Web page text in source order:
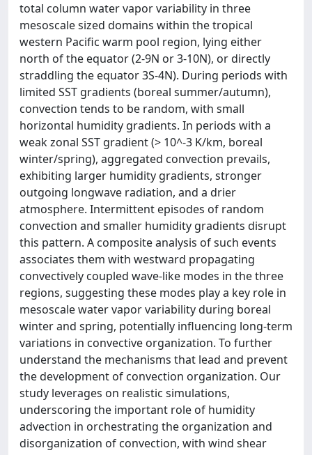
total column water vapor variability in three
mesoscale sized domains within the tropical
western Pacific warm pool region, lying either
north of the equator (2-9N or 3-10N), or directly
straddling the equator 3S-4N). During periods with
limited SST gradients (boreal summer/autumn),
convection tends to be random, with small
horizontal humidity gradients. In periods with a
weak zonal SST gradient (> 10^-3 K/km, boreal
winter/spring), aggregated convection prevails,
exhibiting larger humidity gradients, stronger
outgoing longwave radiation, and a drier
atmosphere. Intermittent episodes of random
convection and smaller humidity gradients disrupt
this pattern. A composite analysis of such events
associates them with westward propagating
convectively coupled wave-like modes in the three
regions, suggesting these modes play a key role in
mesoscale water vapor variability during boreal
winter and spring, potentially influencing long-term
variations in convective organization. To further
understand the mechanisms that lead and prevent
the development of convection organization. Our
study leverages on realistic simulations,
underscoring the important role of humidity
advection in orchestrating the organization and
disorganization of convection, with wind shear